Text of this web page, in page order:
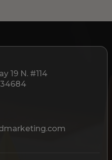
19 N. #114